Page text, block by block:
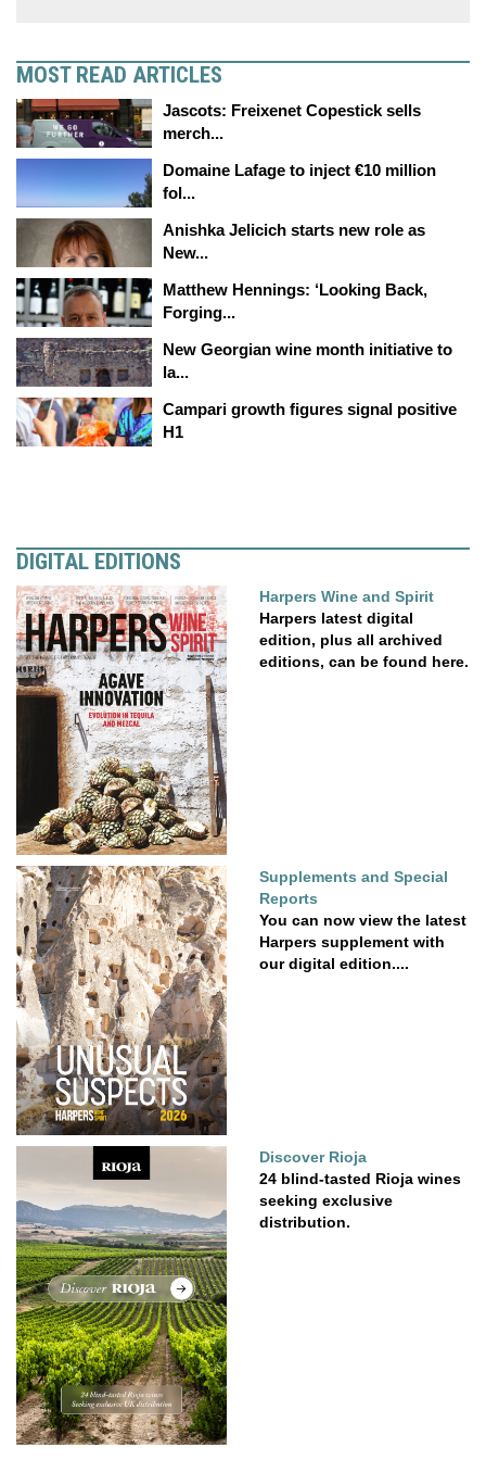
MOST READ ARTICLES
Jascots: Freixenet Copestick sells
merch...
Domaine Lafage to inject €10 million
fol...
Anishka Jelicich starts new role as
New...
Matthew Hennings: ‘Looking Back,
Forging...
New Georgian wine month initiative to
la...
Campari growth figures signal positive
H1
DIGITAL EDITIONS
Harpers Wine and Spirit
Harpers latest digital
edition, plus all archived
editions, can be found here.
Supplements and Special
Reports
You can now view the latest
Harpers supplement with
our digital edition....
Discover Rioja
24 blind-tasted Rioja wines
seeking exclusive
distribution.